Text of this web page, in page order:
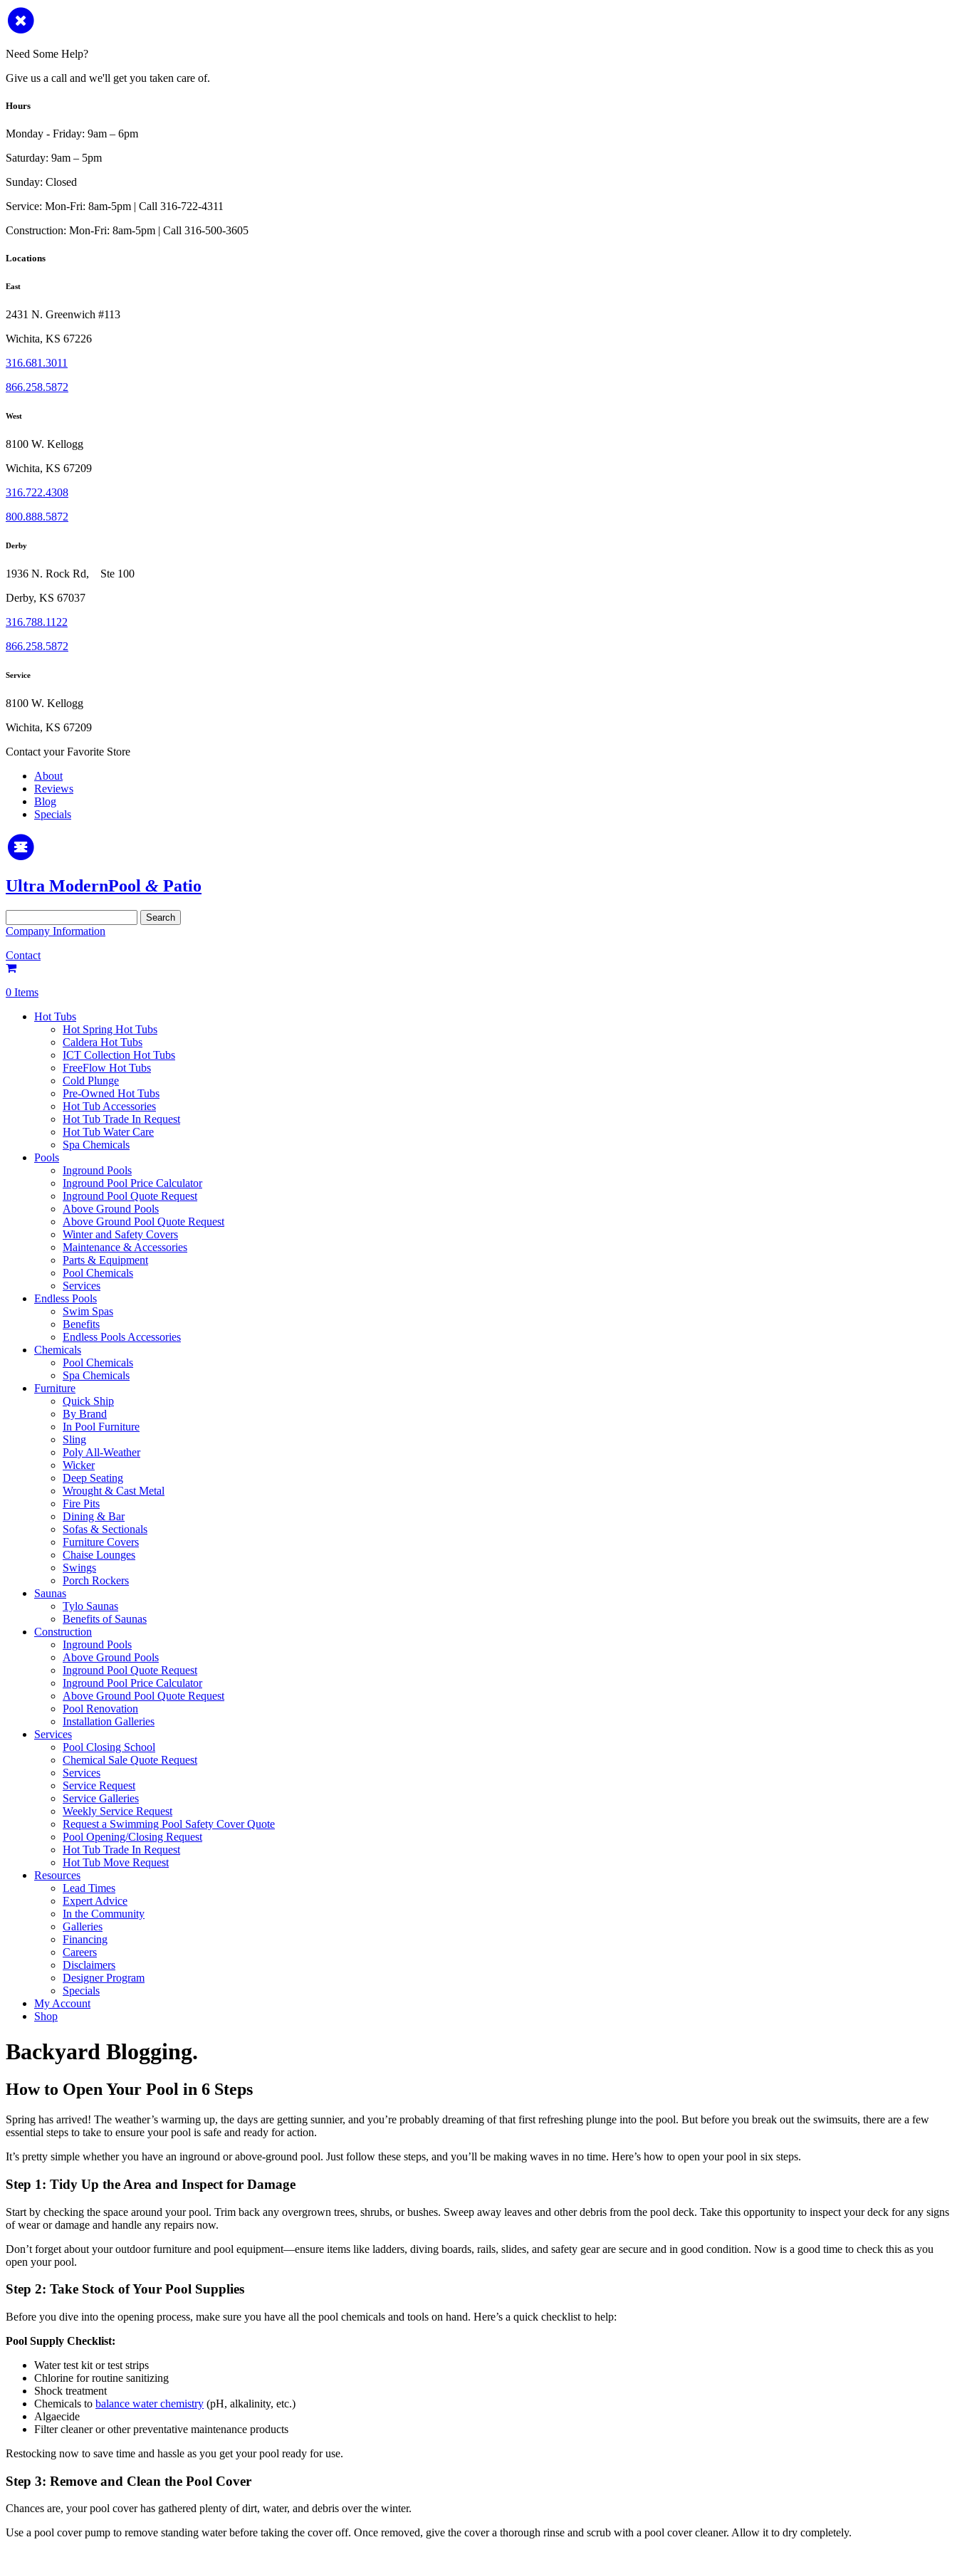
Need Some Help?
Give us a call and we'll get you taken care of.
Hours
Monday - Friday: 9am – 6pm
Saturday: 9am – 5pm
Sunday: Closed
Service: Mon-Fri: 8am-5pm | Call 316-722-4311
Construction: Mon-Fri: 8am-5pm | Call 316-500-3605
Locations
East
2431 N. Greenwich #113
Wichita, KS 67226
316.681.3011
866.258.5872
West
8100 W. Kellogg
Wichita, KS 67209
316.722.4308
800.888.5872
Derby
1936 N. Rock Rd, Ste 100
Derby, KS 67037
316.788.1122
866.258.5872
Service
8100 W. Kellogg
Wichita, KS 67209
Contact your Favorite Store
About
Reviews
Blog
Specials
Ultra ModernPool & Patio
for:
Company Information
Contact
0 Items
Hot Tubs
Hot Spring Hot Tubs
Caldera Hot Tubs
ICT Collection Hot Tubs
FreeFlow Hot Tubs
Cold Plunge
Pre-Owned Hot Tubs
Hot Tub Accessories
Hot Tub Trade In Request
Hot Tub Water Care
Spa Chemicals
Pools
Inground Pools
Inground Pool Price Calculator
Inground Pool Quote Request
Above Ground Pools
Above Ground Pool Quote Request
Winter and Safety Covers
Maintenance & Accessories
Parts & Equipment
Pool Chemicals
Services
Endless Pools
Swim Spas
Benefits
Endless Pools Accessories
Chemicals
Pool Chemicals
Spa Chemicals
Furniture
Quick Ship
By Brand
In Pool Furniture
Sling
Poly All-Weather
Wicker
Deep Seating
Wrought & Cast Metal
Fire Pits
Dining & Bar
Sofas & Sectionals
Furniture Covers
Chaise Lounges
Swings
Porch Rockers
Saunas
Tylo Saunas
Benefits of Saunas
Construction
Inground Pools
Above Ground Pools
Inground Pool Quote Request
Inground Pool Price Calculator
Above Ground Pool Quote Request
Pool Renovation
Installation Galleries
Services
Pool Closing School
Chemical Sale Quote Request
Services
Service Request
Service Galleries
Weekly Service Request
Request a Swimming Pool Safety Cover Quote
Pool Opening/Closing Request
Hot Tub Trade In Request
Hot Tub Move Request
Resources
Lead Times
Expert Advice
In the Community
Galleries
Financing
Careers
Disclaimers
Designer Program
Specials
My Account
Shop
Backyard Blogging.
How to Open Your Pool in 6 Steps
Spring has arrived! The weather’s warming up, the days are getting sunnier, and you’re probably dreaming of that first refreshing plunge into the pool. But before you break out the swimsuits, there are a few
essential steps to take to ensure your pool is safe and ready for action.
It’s pretty simple whether you have an inground or above-ground pool. Just follow these steps, and you’ll be making waves in no time. Here’s how to open your pool in six steps.
Step 1: Tidy Up the Area and Inspect for Damage
Start by checking the space around your pool. Trim back any overgrown trees, shrubs, or bushes. Sweep away leaves and other debris from the pool deck. Take this opportunity to inspect your deck for any signs
of wear or damage and handle any repairs now.
Don’t forget about your outdoor furniture and pool equipment—ensure items like ladders, diving boards, rails, slides, and safety gear are secure and in good condition. Now is a good time to check this as you
open your pool.
Step 2: Take Stock of Your Pool Supplies
Before you dive into the opening process, make sure you have all the pool chemicals and tools on hand. Here’s a quick checklist to help:
Pool Supply Checklist:
Water test kit or test strips
Chlorine for routine sanitizing
Shock treatment
Chemicals to balance water chemistry (pH, alkalinity, etc.)
Algaecide
Filter cleaner or other preventative maintenance products
Restocking now to save time and hassle as you get your pool ready for use.
Step 3: Remove and Clean the Pool Cover
Chances are, your pool cover has gathered plenty of dirt, water, and debris over the winter.
Use a pool cover pump to remove standing water before taking the cover off. Once removed, give the cover a thorough rinse and scrub with a pool cover cleaner. Allow it to dry completely.